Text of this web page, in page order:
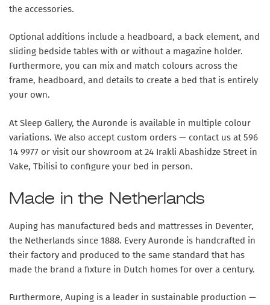
the accessories.
Optional additions include a headboard, a back element, and
sliding bedside tables with or without a magazine holder.
Furthermore, you can mix and match colours across the
frame, headboard, and details to create a bed that is entirely
your own.
At Sleep Gallery, the Auronde is available in multiple colour
variations. We also accept custom orders — contact us at 596
14 9977 or visit our showroom at 24 Irakli Abashidze Street in
Vake, Tbilisi to configure your bed in person.
Made in the Netherlands
Auping has manufactured beds and mattresses in Deventer,
the Netherlands since 1888. Every Auronde is handcrafted in
their factory and produced to the same standard that has
made the brand a fixture in Dutch homes for over a century.
Furthermore, Auping is a leader in sustainable production —